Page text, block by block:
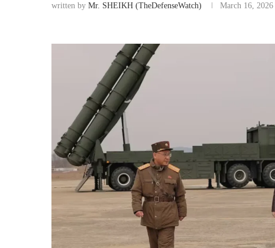
written by Mr. SHEIKH (TheDefenseWatch) March 16, 2026